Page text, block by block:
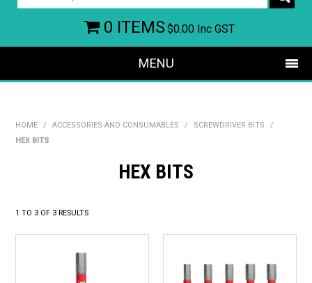
0 ITEMS$0.00 Inc GST
MENU
BONUS + REDEMPTION OFFERS
HOME / ACCESSORIES AND CONSUMABLES / SCREWDRIVER BITS
/
HEX BITS
HEX BITS
1 TO 3 OF 3 RESULTS